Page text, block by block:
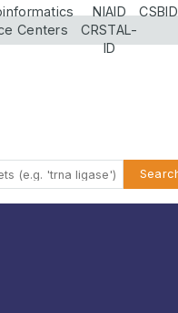
Centers
NIAID
CRSTAL-
ID
CSBID